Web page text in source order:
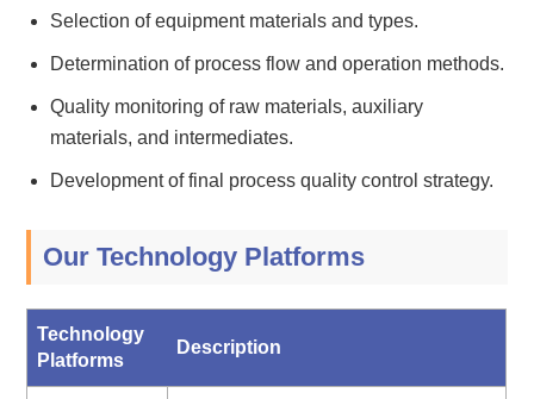
Selection of equipment materials and types.
Determination of process flow and operation methods.
Quality monitoring of raw materials, auxiliary
materials, and intermediates.
Development of final process quality control strategy.
Our Technology Platforms
Technology
Platforms
Description